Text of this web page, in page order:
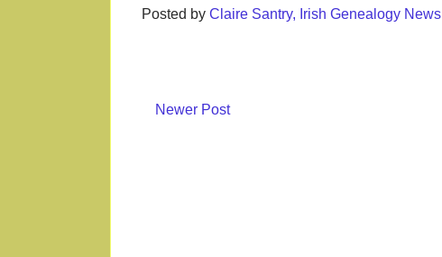
Posted by Claire Santry, Irish Genealogy News
Newer Post